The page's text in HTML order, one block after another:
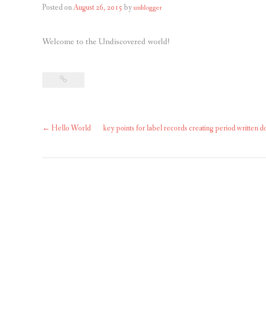
Posted onAugust 26, 2015by unblogger
Welcome to the Undiscovered world!
Post
← Hello World key points for label records creating period written